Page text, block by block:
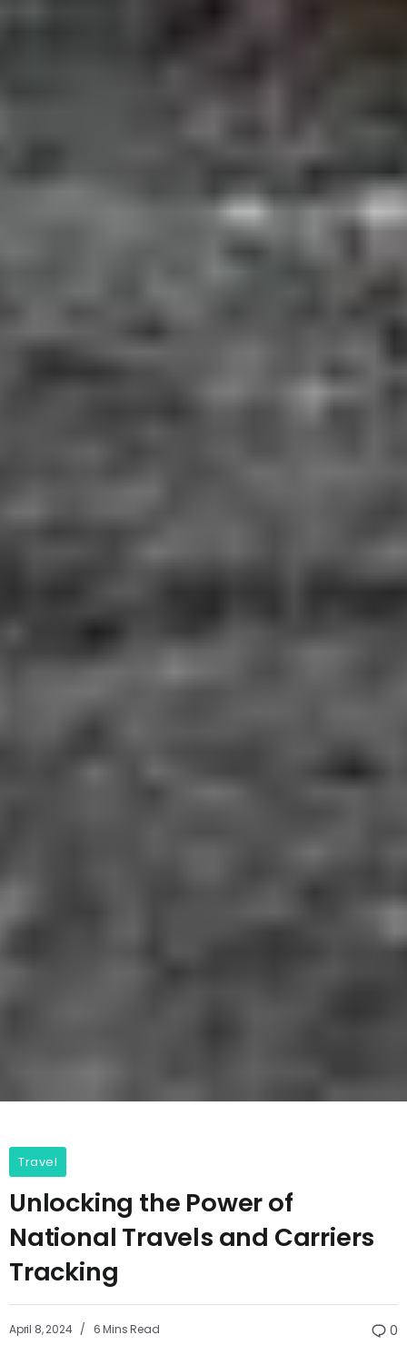
Travel
Unlocking the Power of
National Travels and Carriers
Tracking
April 8, 2024 6 Mins Read 0